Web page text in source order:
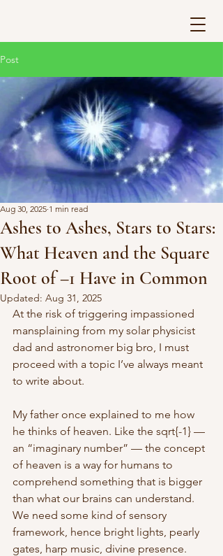
Post
Ashes to Ashes, Stars to Stars:
What Heaven and the Square
Root of –1 Have in Common
Aug 30, 2025 1 min read
Updated: Aug 31, 2025
At the risk of triggering impassioned
mansplaining from my solar physicist
dad and astronomer big bro, I must
proceed with a topic I’ve always meant
to write about.
My father once explained to me how
he thinks of heaven. Like the sqrt{-1} —
an “imaginary number” — the concept
of heaven is a way for humans to
comprehend something that is bigger
than what our brains can understand.
We need some kind of sensory
framework, hence bright lights, pearly
gates, harp music, divine presence.